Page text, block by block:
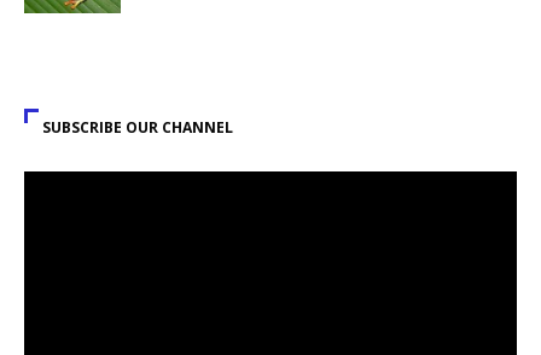
SUBSCRIBE OUR CHANNEL